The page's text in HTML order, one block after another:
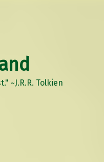
~J.R.R. Tolkien